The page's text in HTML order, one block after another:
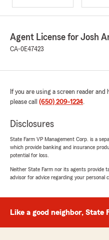
Agent License for Josh
CA-0E47423
If you are using a screen reader
please call (650) 209-1224.
Disclosures
State Farm VP Management Corp. is a
which provide banking and insurance
potential for loss.
Neither State Farm nor its agents provide
advisor for advice regarding your personal
Like a good neighbor, State